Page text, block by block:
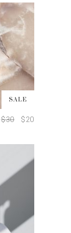
SALE
$30 $20